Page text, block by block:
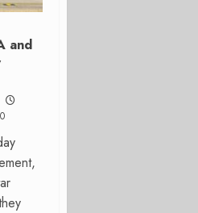
and
0